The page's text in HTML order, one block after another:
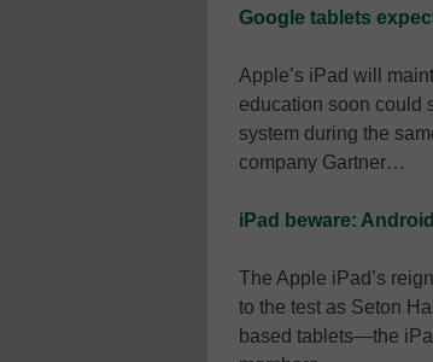
Google tablets
Apple’s iPad will
education soon could
system during the
company Gartner…
iPad beware:
The Apple iPad’s
to the test as Seton
based tablets—the